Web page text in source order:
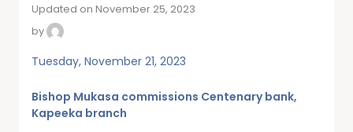
Updated on November 25, 2023
by
Tuesday, November 21, 2023
Bishop Mukasa commissions Centenary bank,
Kapeeka branch